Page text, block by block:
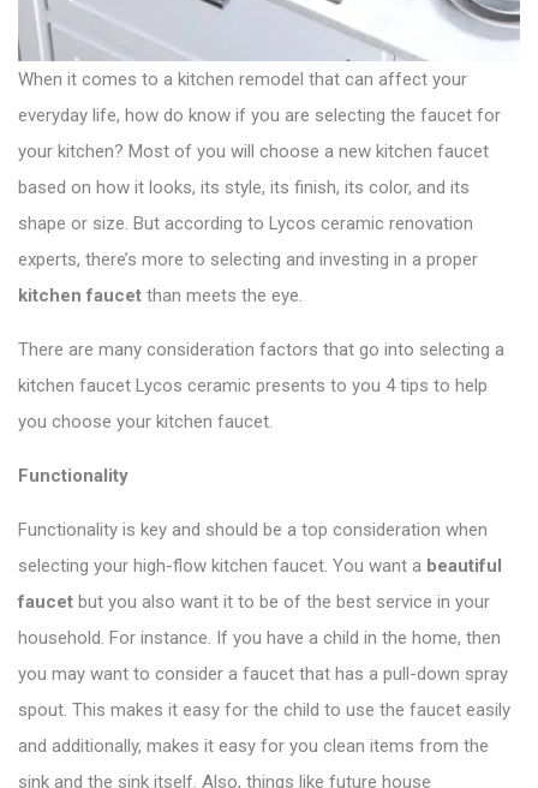
When it comes to a kitchen remodel that can affect your
everyday life, how do know if you are selecting the faucet for
your kitchen? Most of you will choose a new kitchen faucet
based on how it looks, its style, its finish, its color, and its
shape or size. But according to Lycos ceramic renovation
experts, there’s more to selecting and investing in a proper
kitchen faucet than meets the eye.
There are many consideration factors that go into selecting a
kitchen faucet Lycos ceramic presents to you 4 tips to help
you choose your kitchen faucet.
Functionality
Functionality is key and should be a top consideration when
selecting your high-flow kitchen faucet. You want a beautiful
faucet but you also want it to be of the best service in your
household. For instance. If you have a child in the home, then
you may want to consider a faucet that has a pull-down spray
spout. This makes it easy for the child to use the faucet easily
and additionally, makes it easy for you clean items from the
sink and the sink itself. Also, things like future house